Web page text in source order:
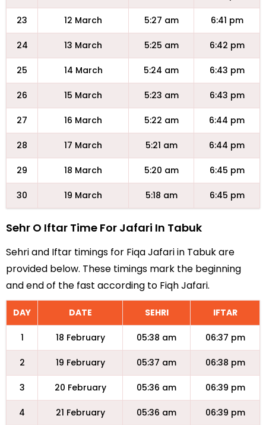
23 12 March 5:27 am 6:41 pm
24 13 March 5:25 am 6:42 pm
25 14 March 5:24 am 6:43 pm
26 15 March 5:23 am 6:43 pm
27 16 March 5:22 am 6:44 pm
28 17 March 5:21 am 6:44 pm
29 18 March 5:20 am 6:45 pm
30 19 March 5:18 am 6:45 pm
Sehr O Iftar Time For Jafari In Tabuk
Sehri and Iftar timings for Fiqa Jafari in Tabuk are
provided below. These timings mark the beginning
and end of the fast according to Fiqh Jafari.
DAY DATE SEHRI IFTAR
1 18 February 05:38 am 06:37 pm
2 19 February 05:37 am 06:38 pm
3 20 February 05:36 am 06:39 pm
4 21 February 05:36 am 06:39 pm